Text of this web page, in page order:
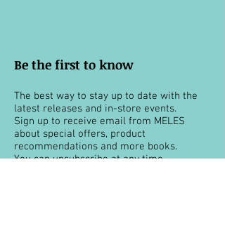
Be the first to know
The best way to stay up to date with the
latest releases and in-store events.
Sign up to receive email from MELES
about special offers, product
recommendations and more books.
You can unsubscribe at any time.